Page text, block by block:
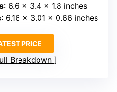
: 6.6 x 3.4 x 1.8 inches
: 6.16 x 3.01 x 0.66 inches
PRICE
Breakdown